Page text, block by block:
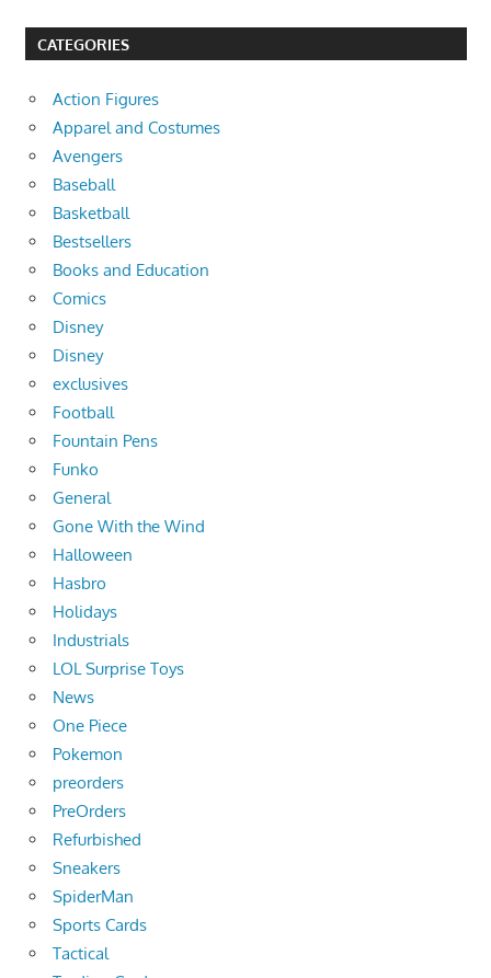
CATEGORIES
Action Figures
Apparel and Costumes
Avengers
Baseball
Basketball
Bestsellers
Books and Education
Comics
Disney
Disney
exclusives
Football
Fountain Pens
Funko
General
Gone With the Wind
Halloween
Hasbro
Holidays
Industrials
LOL Surprise Toys
News
One Piece
Pokemon
preorders
PreOrders
Refurbished
Sneakers
SpiderMan
Sports Cards
Tactical